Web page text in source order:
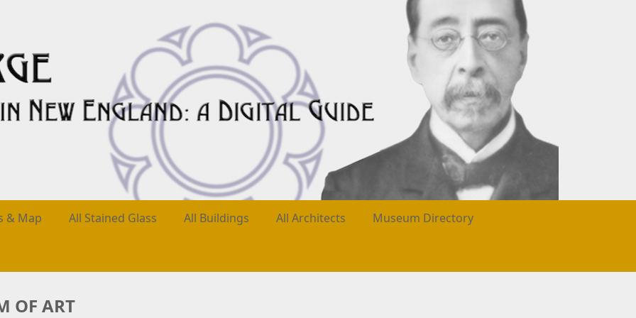
& Map All Stained Glass All Buildings All Architects Museum Directory
OF ART